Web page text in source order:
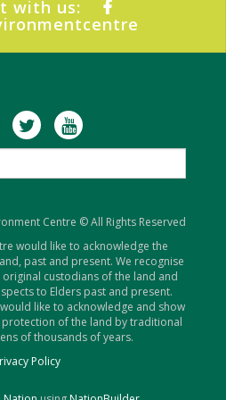
with us:
Centre © All Rights Reserved
would like to acknowledge the
past and present. We recognise
custodians of the land and
to Elders past and present.
like to acknowledge and show
of the land by traditional
of thousands of years.
Policy